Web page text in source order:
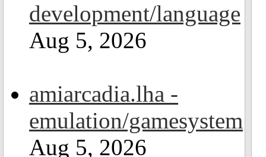
development/language
Aug 5, 2026
amiarcadia.lha -
emulation/gamesystem
Aug 5, 2026